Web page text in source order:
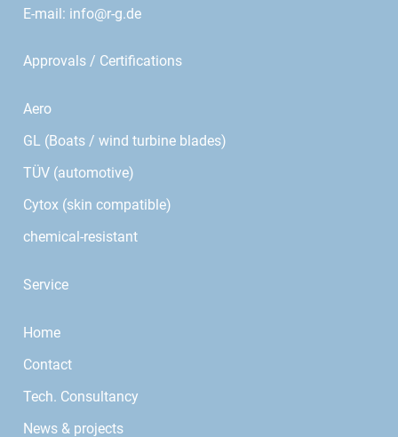
E-mail: info@r-g.de
Approvals / Certifications
Aero
GL (Boats / wind turbine blades)
TÜV (automotive)
Cytox (skin compatible)
chemical-resistant
Service
Home
Contact
Tech. Consultancy
News & projects